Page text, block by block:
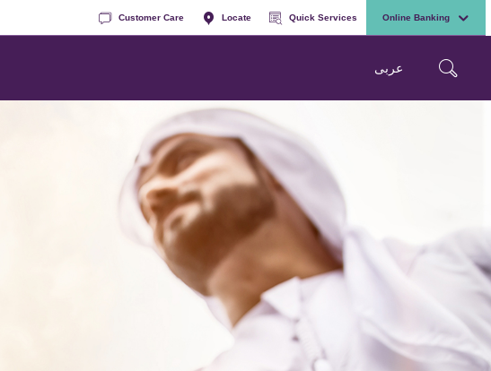
Customer Care Locate Quick Services Online Banking
عربی